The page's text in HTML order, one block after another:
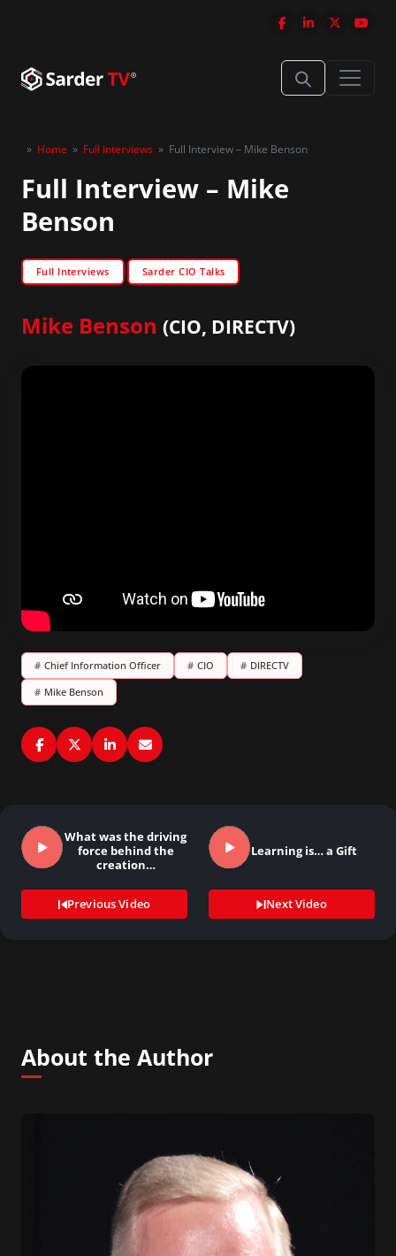
» Home » Full Interviews » Full Interview – Mike Benson
Full Interview – Mike
Benson
Full Interviews Sarder CIO Talks
Mike Benson (CIO, DIRECTV)
# Chief Information Officer # CIO # DIRECTV
# Mike Benson
What was the driving
force behind the
creation…
Previous Video
Learning is… a Gift
Next Video
About the Author